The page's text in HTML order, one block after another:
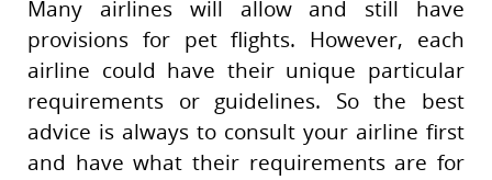
Many airlines will allow and still have
provisions for pet flights. However, each
airline could have their unique particular
requirements or guidelines. So the best
advice is always to consult your airline first
and have what their requirements are for